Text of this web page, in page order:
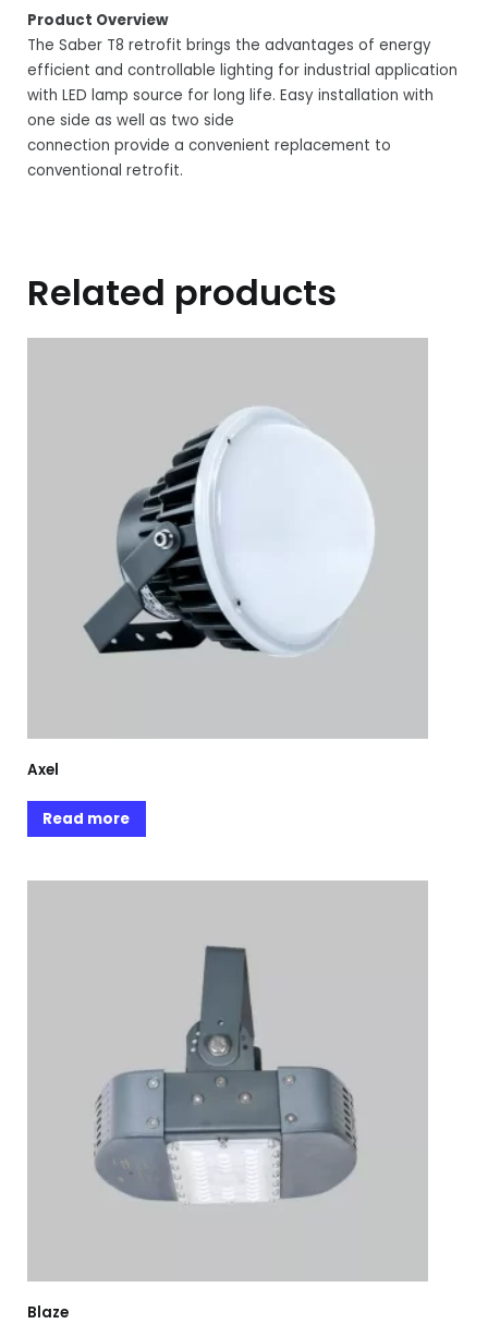
Product Overview
The Saber T8 retrofit brings the advantages of energy
efficient and controllable lighting for industrial application
with LED lamp source for long life. Easy installation with
one side as well as two side
connection provide a convenient replacement to
conventional retrofit.
Related products
Axel
Read more
Blaze